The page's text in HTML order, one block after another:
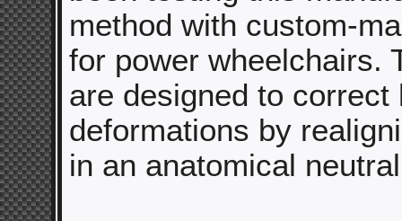
method with custom-
for power wheelchairs.
are designed to correct
deformations by
in an anatomical